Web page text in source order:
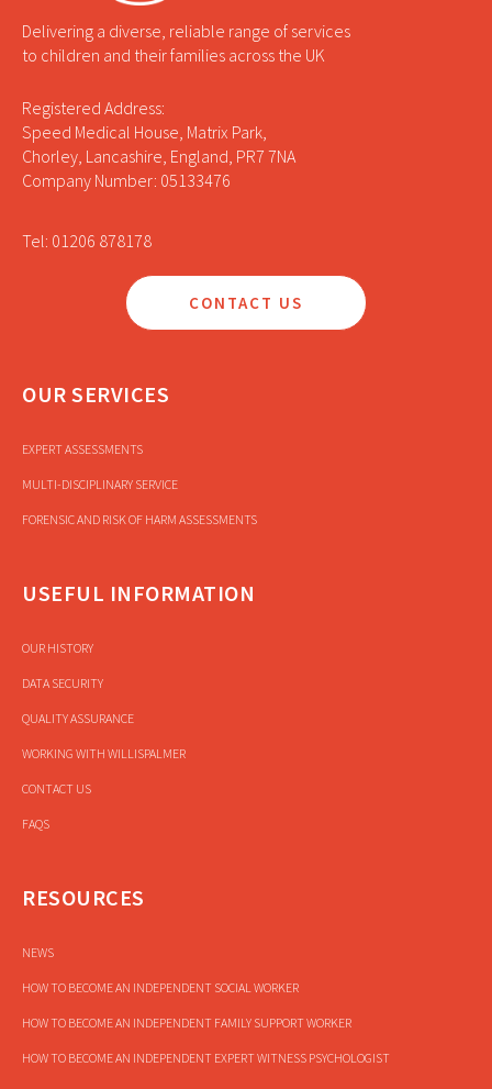
Delivering a diverse, reliable range of services
to children and their families across the UK
Registered Address:
Speed Medical House, Matrix Park,
Chorley, Lancashire, England, PR7 7NA
Company Number: 05133476
Tel: 01206 878178
CONTACT US
OUR SERVICES
EXPERT ASSESSMENTS
MULTI-DISCIPLINARY SERVICE
FORENSIC AND RISK OF HARM ASSESSMENTS
USEFUL INFORMATION
OUR HISTORY
DATA SECURITY
QUALITY ASSURANCE
WORKING WITH WILLISPALMER
CONTACT US
FAQS
RESOURCES
NEWS
HOW TO BECOME AN INDEPENDENT SOCIAL WORKER
HOW TO BECOME AN INDEPENDENT FAMILY SUPPORT WORKER
HOW TO BECOME AN INDEPENDENT EXPERT WITNESS PSYCHOLOGIST